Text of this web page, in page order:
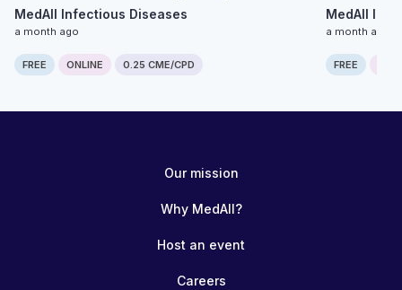
MedAll Infectious Diseases
a month ago
FREE ONLINE 0.25 CME/CPD
MedAll
a month ago
FREE
Our mission
Why MedAll?
Host an event
Careers